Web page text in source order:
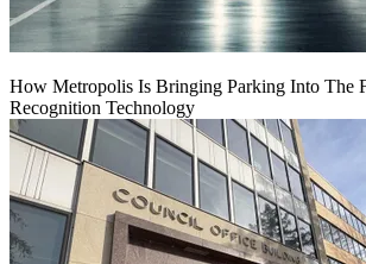
How Metropolis Is Bringing Parking Into The
Recognition Technology